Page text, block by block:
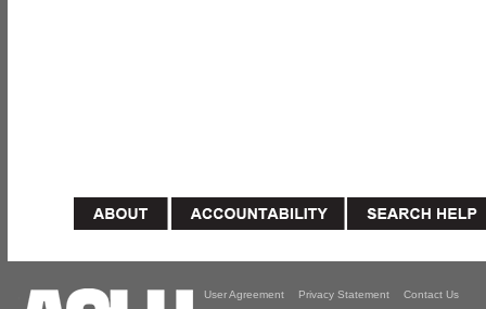
User Agreement Privacy Statement Contact Us